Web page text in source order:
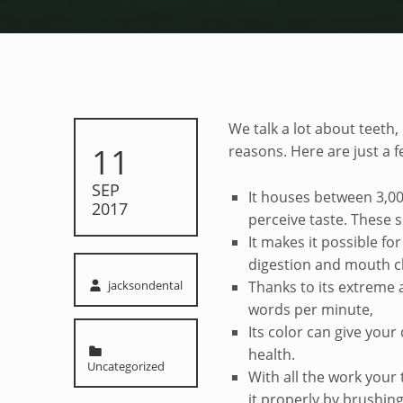
Tongue Trivia
11
SEP
2017
Written by:
jacksondental
Uncategorized
We talk a lot about
reasons. Here are just a
It houses between
perceive taste. These
It makes it possible
digestion and mouth
Thanks to its extreme
words per minute,
Its color can give
health.
With all the work your